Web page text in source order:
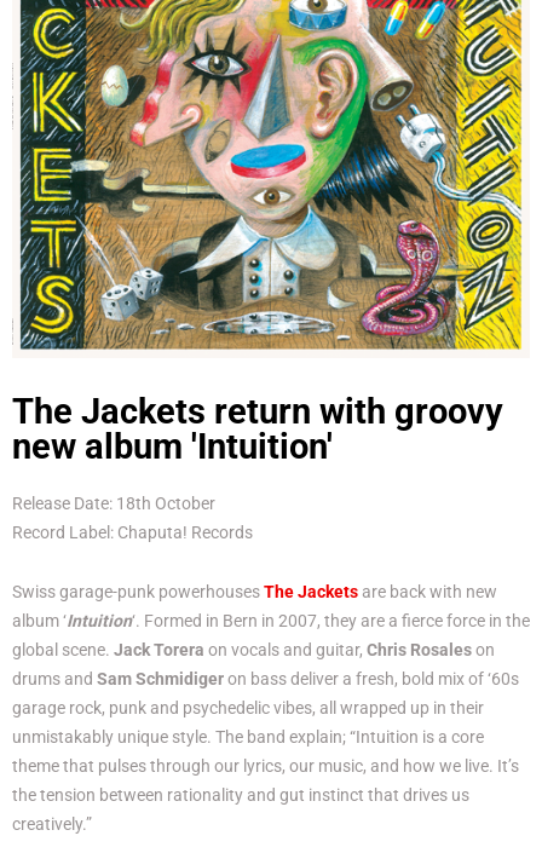
The Jackets return with groovy
new album 'Intuition'
Release Date: 18th October
Record Label: Chaputa! Records
Swiss garage-punk powerhousesThe Jackets are back with new
album ‘Intuition‘. Formed in Bern in 2007, they are a fierce force in the
global scene. Jack Torera on vocals and guitar, Chris Rosaleson
drums and Sam Schmidigeron bass deliver a fresh, bold mix of ‘60s
garage rock, punk and psychedelic vibes, all wrapped up in their
unmistakably unique style. The band explain; “Intuition is a core
theme that pulses through our lyrics, our music, and how we live. It’s
the tension between rationality and gut instinct that drives us
creatively.”